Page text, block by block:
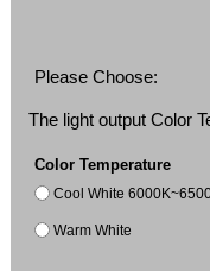
Please Choose:
The light output Color
Color Temperature
Cool White
Warm White